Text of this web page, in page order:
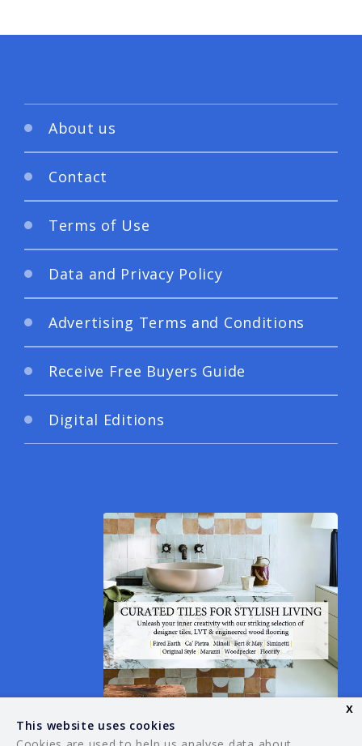
About us
Contact
Terms of Use
Data and Privacy Policy
Advertising Terms and Conditions
Receive Free Buyers Guide
Digital Editions
This website uses cookies
x